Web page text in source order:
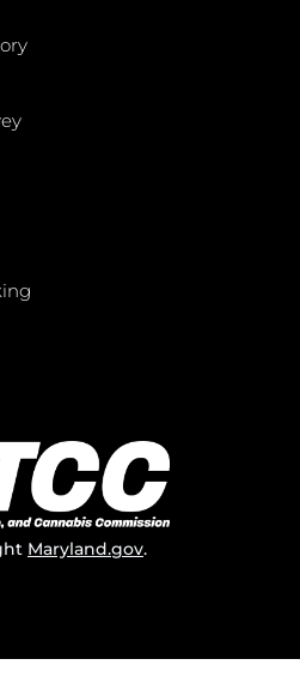
Maryland.gov.